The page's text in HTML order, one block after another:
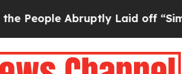
Abruptly Laid off “Simply a